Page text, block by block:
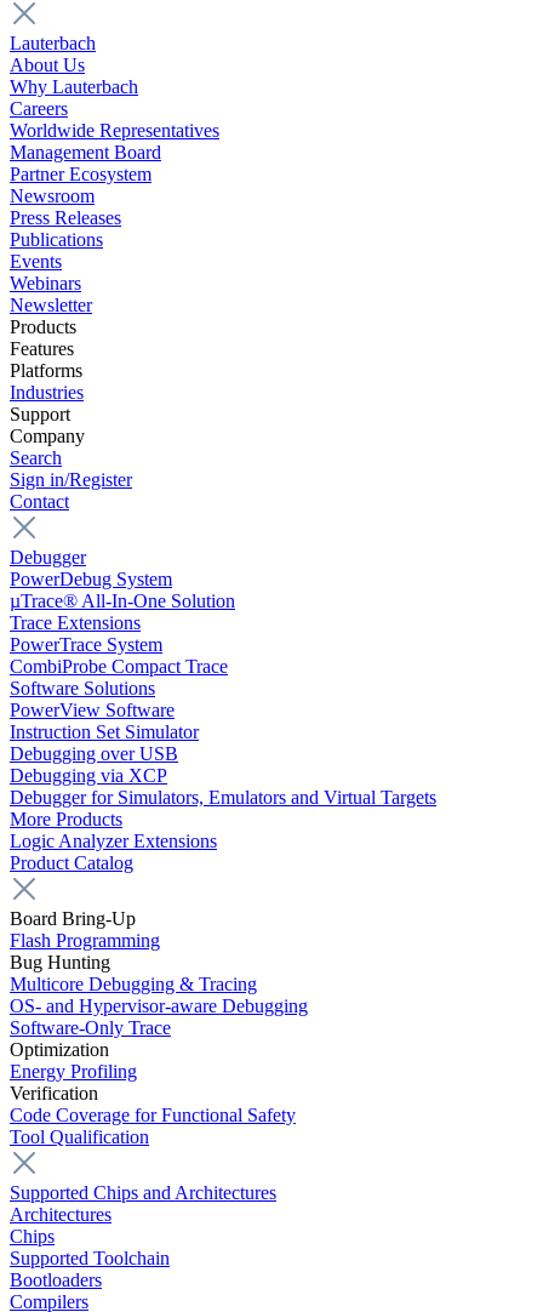
Lauterbach
About Us
Why Lauterbach
Careers
Worldwide Representatives
Management Board
Partner Ecosystem
Newsroom
Press Releases
Publications
Events
Webinars
Newsletter
Products
Features
Platforms
Industries
Support
Company
Search
Sign in/Register
Contact
Debugger
PowerDebug System
µTrace® All-In-One Solution
Trace Extensions
PowerTrace System
CombiProbe Compact Trace
Software Solutions
PowerView Software
Instruction Set Simulator
Debugging over USB
Debugging via XCP
Debugger for Simulators, Emulators and Virtual Targets
More Products
Logic Analyzer Extensions
Product Catalog
Board Bring-Up
Flash Programming
Bug Hunting
Multicore Debugging & Tracing
OS- and Hypervisor-aware Debugging
Software-Only Trace
Optimization
Energy Profiling
Verification
Code Coverage for Functional Safety
Tool Qualification
Supported Chips and Architectures
Architectures
Chips
Supported Toolchain
Bootloaders
Compilers